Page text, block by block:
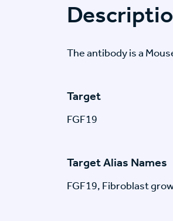
The antibody is a
Target
FGF19
Target Alias Names
FGF19, Fibroblast